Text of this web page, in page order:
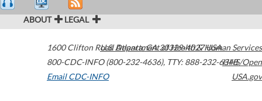
ABOUT LEGAL
1600 Clifton Road Atlanta,GA30329-4027USA
800-CDC-INFO (800-232-4636), TTY: 888-232-6348
Email CDC-INFO
U.S. Department of Health & Human Services
HHS/Open
USA.gov